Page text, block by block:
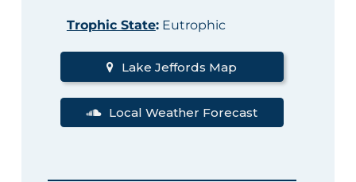
Trophic State:Eutrophic
Lake Jeffords Map
Local Weather Forecast